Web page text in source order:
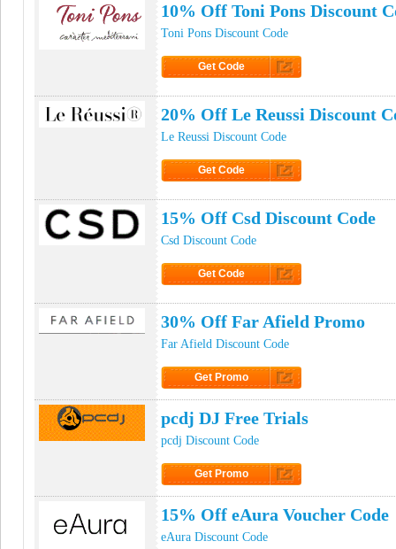
10% Off Toni Pons Discount
Toni Pons Discount Code
Get Code
20% Off Le Reussi Discount
Le Reussi Discount Code
Get Code
15% Off Csd Discount Code
Csd Discount Code
Get Code
30% Off Far Afield Promo
Far Afield Discount Code
Get Promo
pcdj DJ Free Trials
pcdj Discount Code
Get Promo
15% Off eAura Voucher Code
eAura Discount Code